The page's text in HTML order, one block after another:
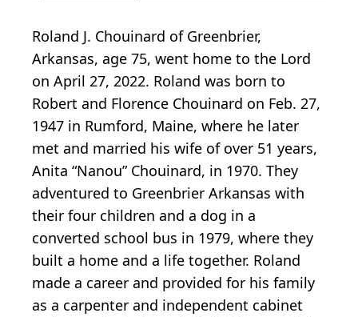
Roland J. Chouinard of Greenbrier,
Arkansas, age 75, went home to the Lord
on April 27, 2022. Roland was born to
Robert and Florence Chouinard on Feb. 27,
1947 in Rumford, Maine, where he later
met and married his wife of over 51 years,
Anita “Nanou” Chouinard, in 1970. They
adventured to Greenbrier Arkansas with
their four children and a dog in a
converted school bus in 1979, where they
built a home and a life together. Roland
made a career and provided for his family
as a carpenter and independent cabinet